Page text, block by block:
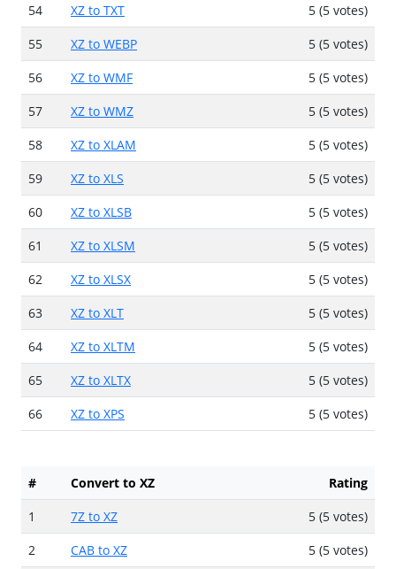
54
XZ to TXT
5 (5 votes)
55
XZ to WEBP
5 (5 votes)
56
XZ to WMF
5 (5 votes)
57
XZ to WMZ
5 (5 votes)
58
XZ to XLAM
5 (5 votes)
59
XZ to XLS
5 (5 votes)
60
XZ to XLSB
5 (5 votes)
61
XZ to XLSM
5 (5 votes)
62
XZ to XLSX
5 (5 votes)
63
XZ to XLT
5 (5 votes)
64
XZ to XLTM
5 (5 votes)
65
XZ to XLTX
5 (5 votes)
66
XZ to XPS 5 (5 votes)
# Convert to XZ
Rating
1
7Z to XZ
5 (5 votes)
2
CAB to XZ
5 (5 votes)